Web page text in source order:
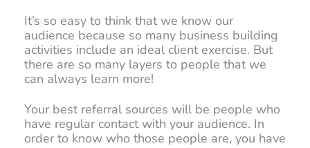
It’s so easy to think that we know our
audience because so many business building
activities include an ideal client exercise. But
there are so many layers to people that we
can always learn more!
Your best referral sources will be people who
have regular contact with your audience. In
order to know who those people are, you have